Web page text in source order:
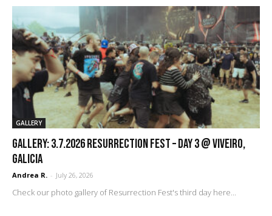
GALLERY
GALLERY: 3.7.2026 Resurrection Fest – DAY 3 @ Viveiro,
Galicia
Andrea R. - July 26, 2026
Check our photo gallery of Resurrection Fest's third day here...